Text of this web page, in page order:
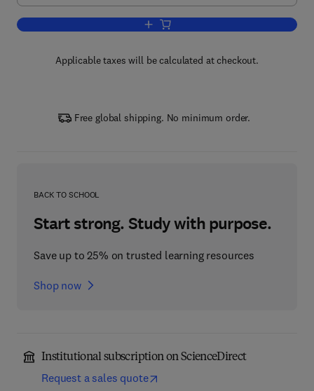
Add to cart, Safety and Security
Applicable taxes will be calculated at checkout.
Free global shipping. No minimum order.
BACK TO SCHOOL
Start strong. Study with purpose.
Save up to 25% on trusted learning resources
Shop now
Institutional subscription on ScienceDirect
Request a sales quote